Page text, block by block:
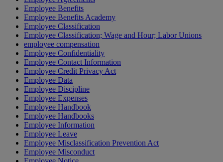
Employee Benefits
Employee Benefits Academy
Employee Classification
Employee Classification; Wage and Hour; Labor Unions
employee compensation
Employee Confidentiality
Employee Contact Information
Employee Credit Privacy Act
Employee Data
Employee Discipline
Employee Expenses
Employee Handbook
Employee Handbooks
Employee Information
Employee Leave
Employee Misclassification Prevention Act
Employee Misconduct